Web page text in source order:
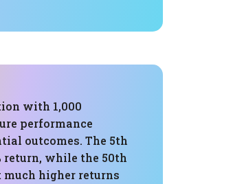
with 1,000
performance
outcomes. The 5th
return, while the 50th
much higher returns